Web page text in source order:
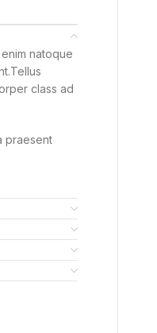
natoque
class ad
praesent